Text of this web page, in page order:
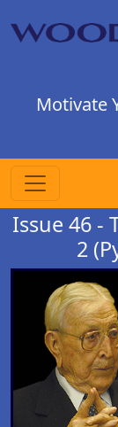
Motivate
Issue 46 -
2